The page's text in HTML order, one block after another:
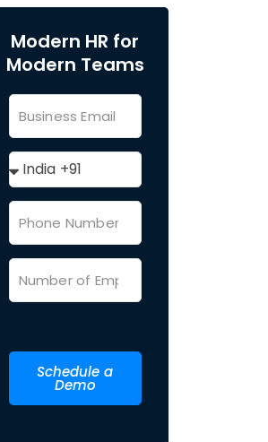
Modern HR for
Modern Teams
Schedule a
Demo